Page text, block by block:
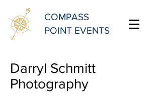
COMPASS
POINT EVENTS
Darryl Schmitt
Photography